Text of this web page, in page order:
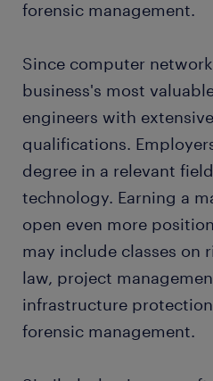
a lot of questions and
work in a team, you might
position and complete
Your job changes every
people who get bored
monitor and maintain your
could overhaul the
after a data breach, or start
to cloud computing.
forensic management.
Since computer
business's most
engineers with
qualifications.
degree in a relevant
technology. Earning a
open even more
may include classes on
law, project
infrastructure
forensic management.